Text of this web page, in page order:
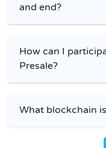
and end?
How can I
Presale?
What blockchain